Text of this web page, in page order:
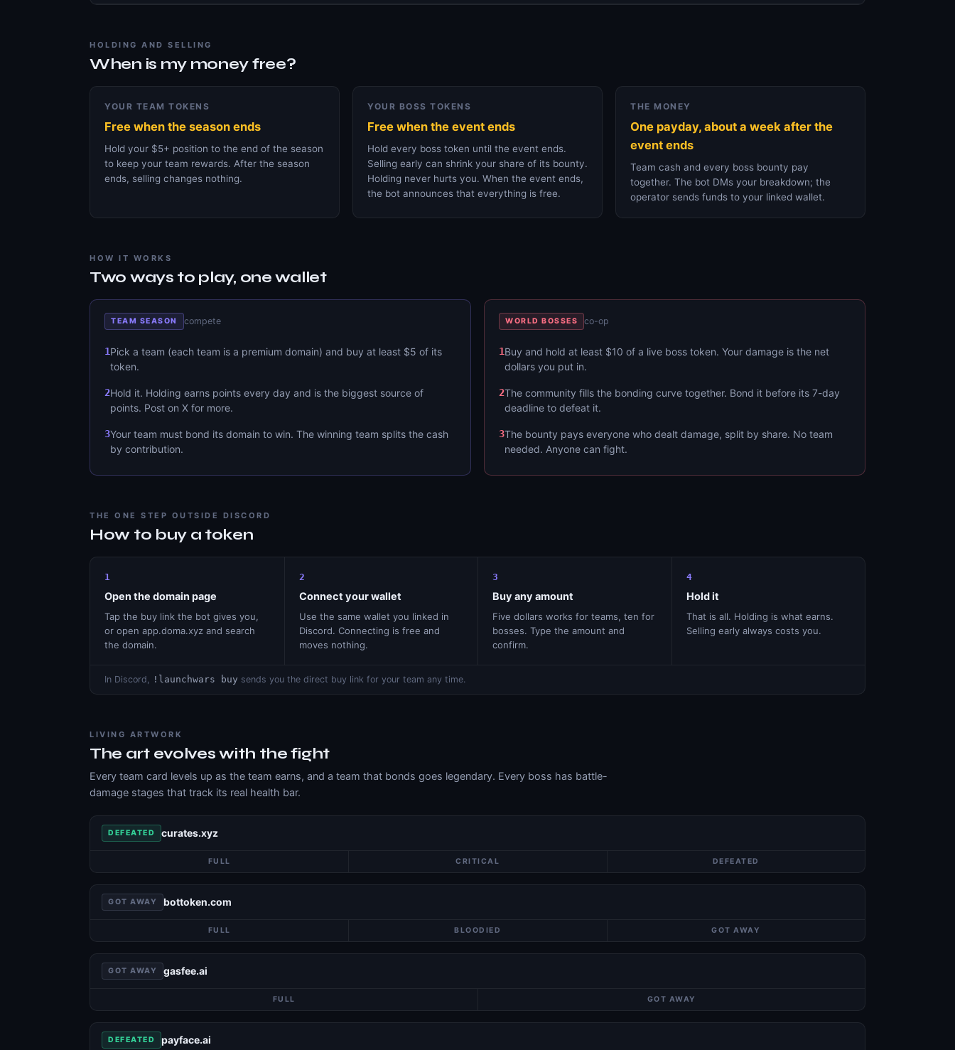
HOLDING AND SELLING
When is my money free?
YOUR TEAM TOKENS
Free when the season ends
Hold your $5+ position to the end of the season
to keep your team rewards. After the season
ends, selling changes nothing.
YOUR BOSS TOKENS
Free when the event ends
Hold every boss token until the event ends.
Selling early can shrink your share of its bounty.
Holding never hurts you. When the event ends,
the bot announces that everything is free.
THE MONEY
One payday, about a week after the
event ends
Team cash and every boss bounty pay
together. The bot DMs your breakdown; the
operator sends funds to your linked wallet.
HOW IT WORKS
Two ways to play, one wallet
TEAM SEASON compete
1Pick a team (each team is a premium domain) and buy at least $5 of its
token.
2Hold it. Holding earns points every day and is the biggest source of
points. Post on X for more.
3Your team must bond its domain to win. The winning team splits the cash
by contribution.
WORLD BOSSES co-op
1Buy and hold at least $10 of a live boss token. Your damage is the net
dollars you put in.
2The community fills the bonding curve together. Bond it before its 7-day
deadline to defeat it.
3The bounty pays everyone who dealt damage, split by share. No team
needed. Anyone can fight.
THE ONE STEP OUTSIDE DISCORD
How to buy a token
1
Open the domain page
Tap the buy link the bot gives you,
or open app.doma.xyz and search
the domain.
2
Connect your wallet
Use the same wallet you linked in
Discord. Connecting is free and
moves nothing.
3
Buy any amount
Five dollars works for teams, ten for
bosses. Type the amount and
confirm.
4
Hold it
That is all. Holding is what earns.
Selling early always costs you.
In Discord, !launchwars buy sends you the direct buy link for your team any time.
LIVING ARTWORK
The art evolves with the fight
Every team card levels up as the team earns, and a team that bonds goes legendary. Every boss has battle-
damage stages that track its real health bar.
DEFEATED curates.xyz
FULL CRITICAL DEFEATED
GOT AWAY bottoken.com
FULL BLOODIED GOT AWAY
GOT AWAY gasfee.ai
FULL GOT AWAY
DEFEATED payface.ai